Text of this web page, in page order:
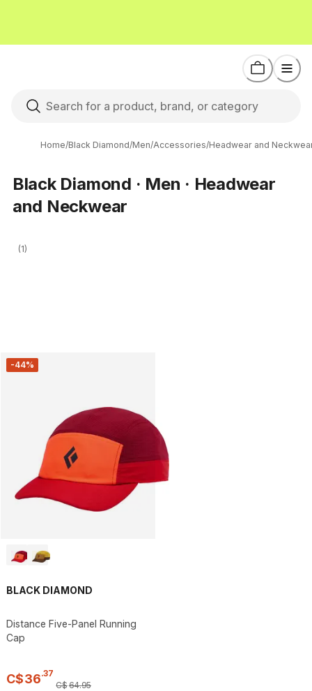
Home/Black Diamond/Men/Accessories/Headwear and
Black Diamond · Men · Headwear
and Neckwear
(1)
-44%
BLACK DIAMOND
Distance Five-Panel Running
Cap
C$36.37
C$64.95